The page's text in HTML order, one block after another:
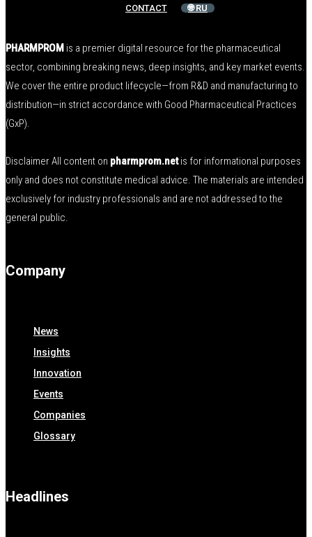
CONTACT
🌐 RU
PHARMPROM is a premier digital resource for the pharmaceutical
sector, combining breaking news, deep insights, and key market events.
We cover the entire product lifecycle—from R&D and manufacturing to
distribution—in strict accordance with Good Pharmaceutical Practices
(GxP).
Disclaimer All content on pharmprom.netis for informational purposes
only and does not constitute medical advice. The materials are intended
exclusively for industry professionals and are not addressed to the
general public.
Company
News
Insights
Innovation
Events
Companies
Glossary
Headlines